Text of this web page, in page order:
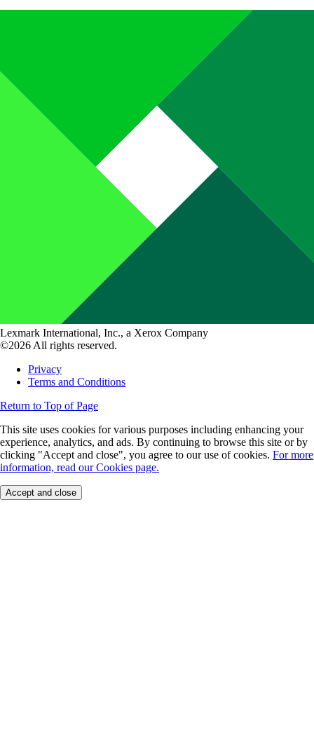
Lexmark International, Inc., a Xerox Company
©2026 All rights reserved.
Privacy
Terms and Conditions
Return to Top of Page
This site uses cookies for various purposes including enhancing your
experience, analytics, and ads. By continuing to browse this site or by
clicking "Accept and close", you agree to our use of cookies. For more
information, read our Cookies page.
Accept and close